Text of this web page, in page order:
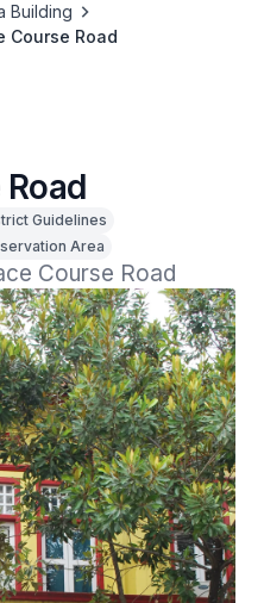
Building
Course Road
Guidelines
Area
Course Road